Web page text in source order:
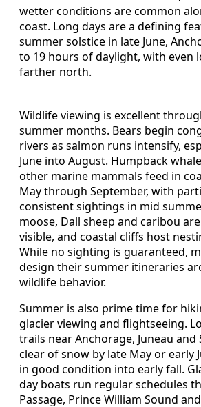
wetter conditions are common
coast. Long days are a defining
summer solstice in late June,
to 19 hours of daylight, with even
farther north.
Wildlife viewing is excellent
summer months. Bears begin
rivers as salmon runs intensify,
June into August. Humpback
other marine mammals feed in
May through September, with
consistent sightings in mid
moose, Dall sheep and caribou
visible, and coastal cliffs host
While no sighting is guaranteed,
design their summer itineraries
wildlife behavior.
Summer is also prime time for
glacier viewing and flightseeing.
trails near Anchorage, Juneau and
clear of snow by late May or early
in good condition into early fall.
day boats run regular schedules
Passage, Prince William Sound